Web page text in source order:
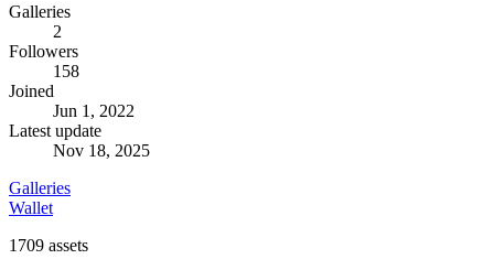
Galleries
2
Followers
158
Joined
Jun 1, 2022
Latest update
Nov 18, 2025
Galleries
Wallet
1709 assets